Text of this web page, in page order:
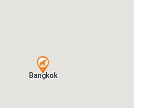
Bangkok
Bangkok